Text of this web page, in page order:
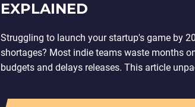
EXPLAINED
Struggling to launch your startup's game by
shortages? Most indie teams waste months
budgets and delays releases. This article